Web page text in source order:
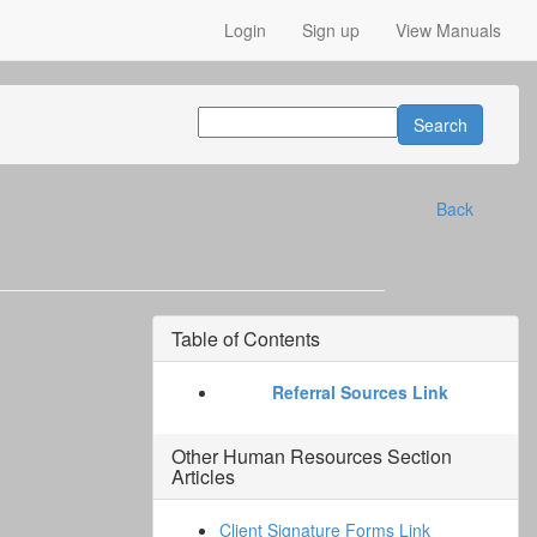
Login Sign up View Manuals
Back
Table of Contents
Referral Sources Link
OtherHuman Resources Section
Articles
Client Signature Forms Link